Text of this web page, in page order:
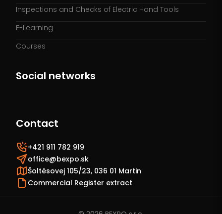
Inspections and Checks of Electric Hand Tools
E-Learning
Courses
Social networks
Contact
+421 911 782 919
office@bexpo.sk
Šoltésovej 105/23, 036 01 Martin
Commercial Register extract